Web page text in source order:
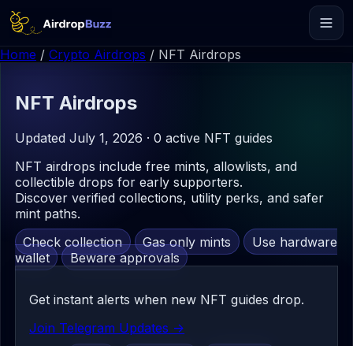
Home / Crypto Airdrops / NFT Airdrops
NFT Airdrops
Updated July 1, 2026 · 0 active NFT guides
NFT airdrops include free mints, allowlists, and
collectible drops for early supporters.
Discover verified collections, utility perks, and safer
mint paths.
Check collection
Gas only mints
Use hardware
wallet
Beware approvals
Get instant alerts when new NFT guides drop.
Join Telegram Updates ->